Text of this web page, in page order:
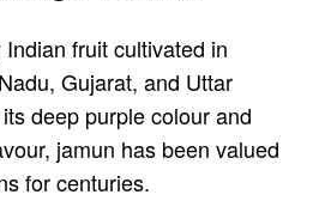
fruit cultivated in
Gujarat, and Uttar
deep purple colour and
jamun has been valued
for centuries.